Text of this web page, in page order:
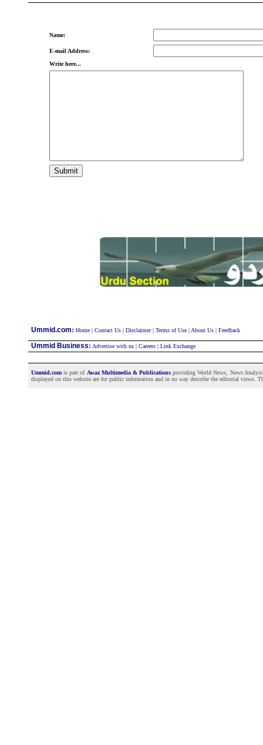
Name:
E-mail Address:
Write here...
Ummid.com: Home | Contact Us | Disclaimer| Terms of Use | About Us | Feedback
Ummid Business: Advertise with us | Careers | Link Exchange
Ummid.com is part of Awaz Multimedia & Publicationsproviding World News, News
displayed on this website are for public information and in no way describe the editorial views.